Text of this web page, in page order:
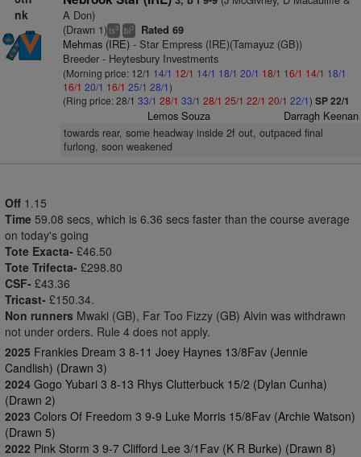
nk
A Don)
(Drawn 1)ts3 bl3 Rated 69
Mehmas (IRE)- Star Empress (IRE)(Tamayuz (GB))
Breeder - Heytesbury Investments
(Morning price: 12/1 14/1 12/1 14/1 18/1 20/1 18/1 16/1 14/1 18/1
16/1 20/1 16/1 25/1 28/1)
(Ring price: 28/1 33/1 28/1 33/1 28/1 25/1 22/1 20/1 22/1) SP 22/1
Lemos Souza Darragh Keenan
towards rear, some headway inside 2f out, outpaced final
furlong, soon weakened
Off 1.15
Time 59.08 secs, which is 6.36 secs faster than the course average
on today's going
Tote Exacta- £46.50
Tote Trifecta- £298.80
CSF- £43.36
Tricast- £150.34.
Non runners Mwaki (GB), Far Too Fizzy (GB) Alvin was withdrawn
not under orders. Rule 4 does not apply.
2025 Frankies Dream 3 8-11 Joey Haynes 13/8Fav (Jennie
Candlish) (Drawn 3)
2024 Gogo Yubari 3 8-13 Rhys Clutterbuck 15/2 (Dylan Cunha)
(Drawn 2)
2023 Colors Of Freedom 3 9-9 Luke Morris 15/8Fav (Archie Watson)
(Drawn 5)
2022 Pink Storm 3 9-7 Clifford Lee 3/1Fav (K R Burke) (Drawn 8)